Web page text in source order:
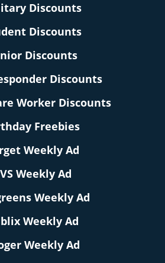
Discounts
Discounts
Discounts
Discounts
Worker Discounts
Freebies
Weekly Ad
Weekly Ad
Weekly Ad
Weekly Ad
Weekly Ad